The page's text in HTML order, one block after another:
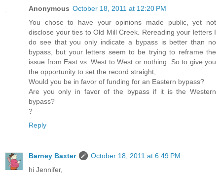
Anonymous October 18, 2011 at 12:20 PM
You chose to have your opinions made public, yet not
disclose your ties to Old Mill Creek. Rereading your letters I
do see that you only indicate a bypass is better than no
bypass, but your letters seem to be trying to reframe the
issue from East vs. West to West or nothing. So to give you
the opportunity to set the record straight,
Would you be in favor of funding for an Eastern bypass?
Are you only in favor of the bypass if it is the Western
bypass?
?
Reply
Barney Baxter
October 18, 2011 at 6:49 PM
hi Jennifer,